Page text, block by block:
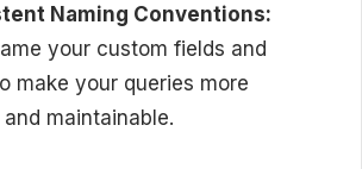
Naming Conventions:
your custom fields and
make your queries more
maintainable.